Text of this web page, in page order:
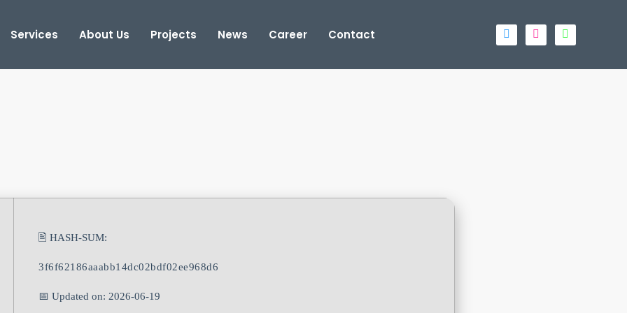
Services About Us Projects News Career Contact
🖹 HASH-SUM:
3f6f62186aaabb14dc02bdf02ee968d6
📅 Updated on: 2026-06-19